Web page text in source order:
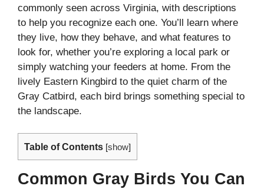
commonly seen across Virginia, with descriptions
to help you recognize each one. You’ll learn where
they live, how they behave, and what features to
look for, whether you’re exploring a local park or
simply watching your feeders at home. From the
lively Eastern Kingbird to the quiet charm of the
Gray Catbird, each bird brings something special to
the landscape.
Table of Contents [show]
Common Gray Birds You Can